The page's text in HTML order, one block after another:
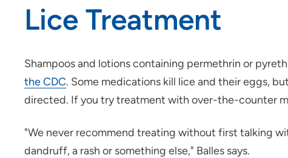
Lice Treatment
Shampoos and lotions containing permethrin or
the CDC. Some medications kill lice and their eggs,
directed. If you try treatment with over-the-counter
"We never recommend treating without first talking
dandruff, a rash or something else," Balles says.